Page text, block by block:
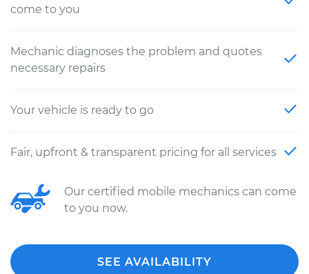
come to you
Mechanic diagnoses the problem and quotes
necessary repairs
Your vehicle is ready to go
Fair, upfront & transparent pricing for all services
Our certified mobile mechanics can come
to you now.
SEE AVAILABILITY